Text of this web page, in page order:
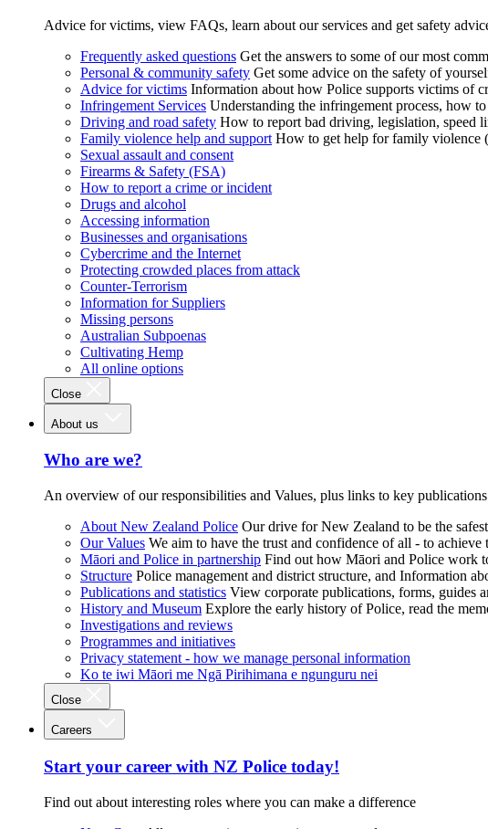
Advice for victims, view FAQs, learn about our services and get safety
Frequently asked questions Get the answers to some of our most
Personal & community safety Get some advice on the safety of
Advice for victims Information about how Police supports victims of
Infringement Services Understanding the infringement process, how
Driving and road safety How to report bad driving, legislation, speed
Family violence help and support How to get help for family violence
Sexual assault and consent
Firearms & Safety (FSA)
How to report a crime or incident
Drugs and alcohol
Accessing information
Businesses and organisations
Cybercrime and the Internet
Protecting crowded places from attack
Counter-Terrorism
Information for Suppliers
Missing persons
Australian Subpoenas
Cultivating Hemp
All online options
Close
About us
Who are we?
An overview of our responsibilities and Values, plus links to key publications
About New Zealand Police Our drive for New Zealand to be the
Our Values We aim to have the trust and confidence of all - to
Māori and Police in partnership Find out how Māori and Police work
Structure Police management and district structure, and Information
Publications and statistics View corporate publications, forms, guides
History and Museum Explore the early history of Police, read the
Investigations and reviews
Programmes and initiatives
Privacy statement - how we manage personal information
Ko te iwi Māori me Ngā Pirihimana e ngunguru nei
Close
Careers
Start your career with NZ Police today!
Find out about interesting roles where you can make a difference